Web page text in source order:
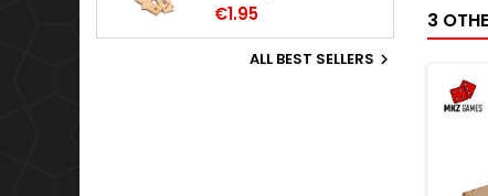
for Warhammer: The
€1.95
ALL BEST SELLERS 
3